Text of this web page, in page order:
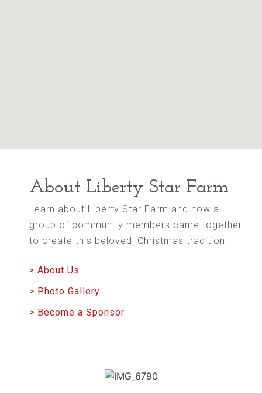
About Liberty Star Farm
Learn about Liberty Star Farm and how a
group of community members came together
to create this beloved, Christmas tradition.
> About Us
> Photo Gallery
> Become a Sponsor